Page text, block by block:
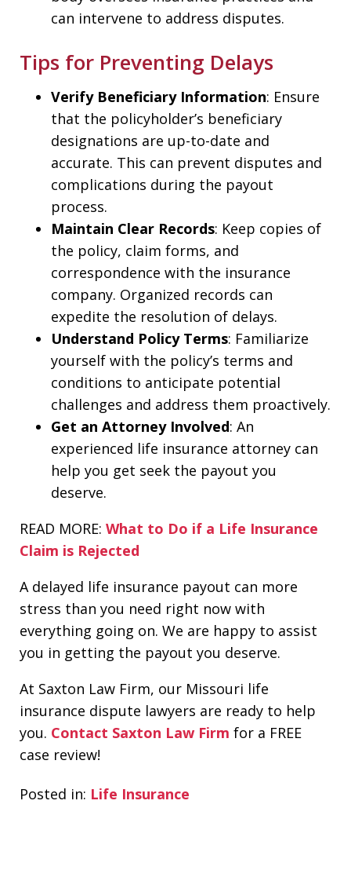
can intervene to address disputes.
Tips for Preventing Delays
Verify Beneficiary Information: Ensure
that the policyholder’s beneficiary
designations are up-to-date and
accurate. This can prevent disputes and
complications during the payout
process.
Maintain Clear Records: Keep copies of
the policy, claim forms, and
correspondence with the insurance
company. Organized records can
expedite the resolution of delays.
Understand Policy Terms: Familiarize
yourself with the policy’s terms and
conditions to anticipate potential
challenges and address them proactively.
Get an Attorney Involved: An
experienced life insurance attorney can
help you get seek the payout you
deserve.
READ MORE: What to Do if a Life Insurance
Claim is Rejected
A delayed life insurance payout can more
stress than you need right now with
everything going on. We are happy to assist
you in getting the payout you deserve.
At Saxton Law Firm, our Missouri life
insurance dispute lawyers are ready to help
you. Contact Saxton Law Firm for a FREE
case review!
Posted in: Life Insurance